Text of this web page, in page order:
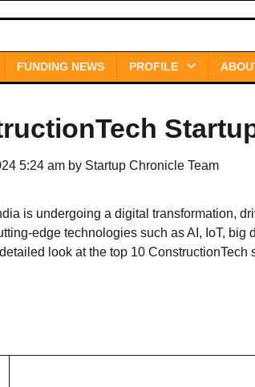
FUNDING NEWS PROFILE
5:24 am by Startup Chronicle Team
is undergoing a digital transformation,
edge technologies such as AI, IoT,
look at the top 10 ConstructionTech